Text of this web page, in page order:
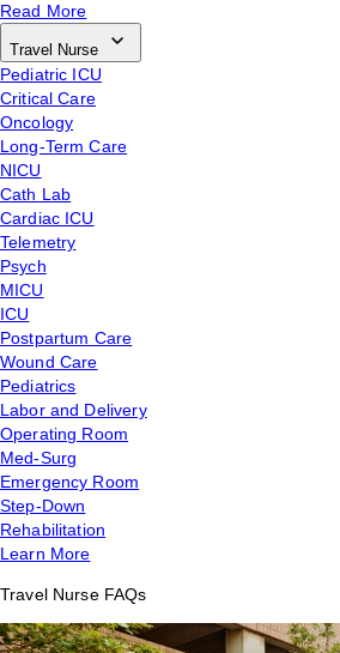
Read More
Travel Nurse
Pediatric ICU
Critical Care
Oncology
Long-Term Care
NICU
Cath Lab
Cardiac ICU
Telemetry
Psych
MICU
ICU
Postpartum Care
Wound Care
Pediatrics
Labor and Delivery
Operating Room
Med-Surg
Emergency Room
Step-Down
Rehabilitation
Learn More
Travel Nurse FAQs